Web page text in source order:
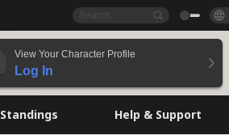
View Your Character Profile
Log In
Standings Help & Support